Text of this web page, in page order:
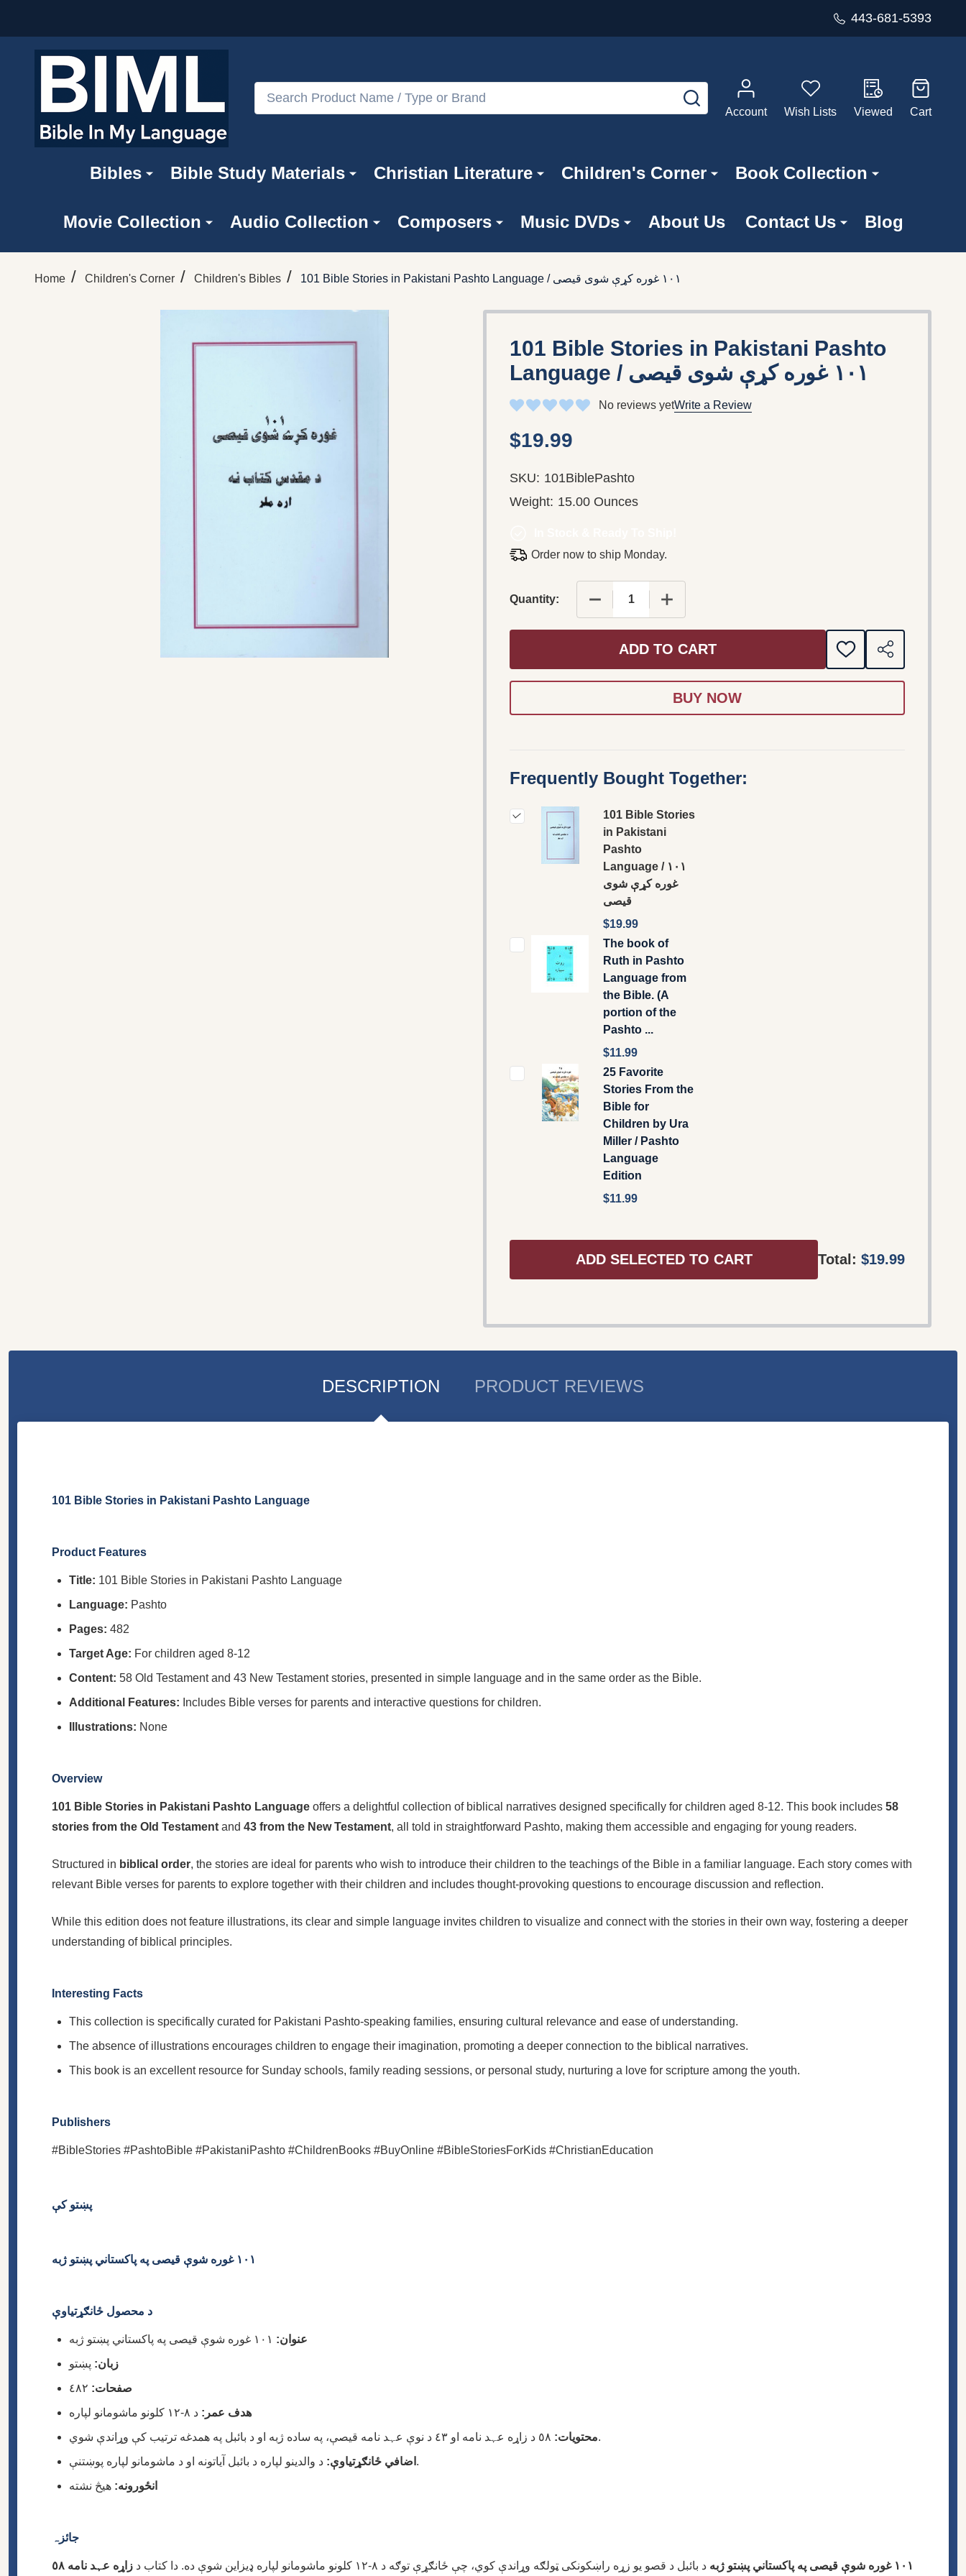
443-681-5393
Search
SEARCH
Account
Wish Lists Viewed Cart
Bibles Bible Study Materials Christian Literature Children's Corner Book Collection
Movie Collection Audio Collection Composers Music DVDs About Us Contact Us Blog
Home / Children's Corner / Children's Bibles / 101 Bible Stories in Pakistani Pashto Language / ١٠١ غوره کړې شوى قيصى
101 Bible Stories in Pakistani Pashto
Language / ١٠١ غوره کړې شوى قيصى
No reviews yetWrite a Review
$19.99
SKU: 101BiblePashto
Weight: 15.00 Ounces
Order now to ship Monday.
Quantity:
ADD TO CART
ADD
TO
SHARE
Frequently Bought Together:
101 Bible Stories
in Pakistani
Pashto
Language / ١٠١
غوره کړې شوى
قيصى
$19.99
The book of
Ruth in Pashto
Language from
the Bible. (A
portion of the
Pashto ...
$11.99
25 Favorite
Stories From the
Bible for
Children by Ura
Miller / Pashto
Language
Edition
$11.99
ADD SELECTED TO CART Total: $19.99
DESCRIPTION PRODUCT REVIEWS
101 Bible Stories in Pakistani Pashto Language
Product Features
Title: 101 Bible Stories in Pakistani Pashto Language
Language: Pashto
Pages: 482
Target Age: For children aged 8-12
Content: 58 Old Testament and 43 New Testament stories, presented in simple language and in the same order as the Bible.
Additional Features: Includes Bible verses for parents and interactive questions for children.
Illustrations: None
Overview
101 Bible Stories in Pakistani Pashto Language offers a delightful collection of biblical narratives designed specifically for children aged 8-12. This book includes 58
stories from the Old Testament and 43 from the New Testament, all told in straightforward Pashto, making them accessible and engaging for young readers.
Structured in biblical order, the stories are ideal for parents who wish to introduce their children to the teachings of the Bible in a familiar language. Each story comes with
relevant Bible verses for parents to explore together with their children and includes thought-provoking questions to encourage discussion and reflection.
While this edition does not feature illustrations, its clear and simple language invites children to visualize and connect with the stories in their own way, fostering a deeper
understanding of biblical principles.
Interesting Facts
This collection is specifically curated for Pakistani Pashto-speaking families, ensuring cultural relevance and ease of understanding.
The absence of illustrations encourages children to engage their imagination, promoting a deeper connection to the biblical narratives.
This book is an excellent resource for Sunday schools, family reading sessions, or personal study, nurturing a love for scripture among the youth.
Publishers
#BibleStories #PashtoBible #PakistaniPashto #ChildrenBooks #BuyOnline #BibleStoriesForKids #ChristianEducation
پښتو کې
١٠١ غوره شوې قیصى په پاکستاني پښتو ژبه
د محصول ځانګړتیاوې
عنوان:
زبان: پښتو
صفحات:
هدف عمر: د ٨-١٢ کلونو ماشومانو لپاره
محتویات:٥٨ د زاړه عہد نامه او ٤٣ د نوې عہد نامه قیصې، په ساده ژبه او د بائبل په همدغه ترتیب کې وړاندې شوي.
اضافي ځانګړتیاوې: د والدینو لپاره د بائبل آیاتونه او د ماشومانو لپاره پوښتنې.
انځورونه: هیڅ نشته
جائزہ
١٠١ غوره شوې قیصى په پاکستاني پښتو ژبه د بائبل د قصو یو زړه راښکونکی ټولګه وړاندې کوي، چې ځانګړې توګه د ٨-١٢ کلونو ماشومانو لپاره ډیزاین شوې ده. دا کتاب د زاړه عہد نامه ٥٨